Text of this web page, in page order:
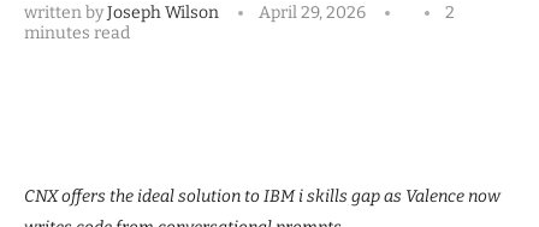
written byJoseph Wilson April 29, 2026
2
minutes read
CNX offers the ideal solution to IBM i skills gap as Valence now